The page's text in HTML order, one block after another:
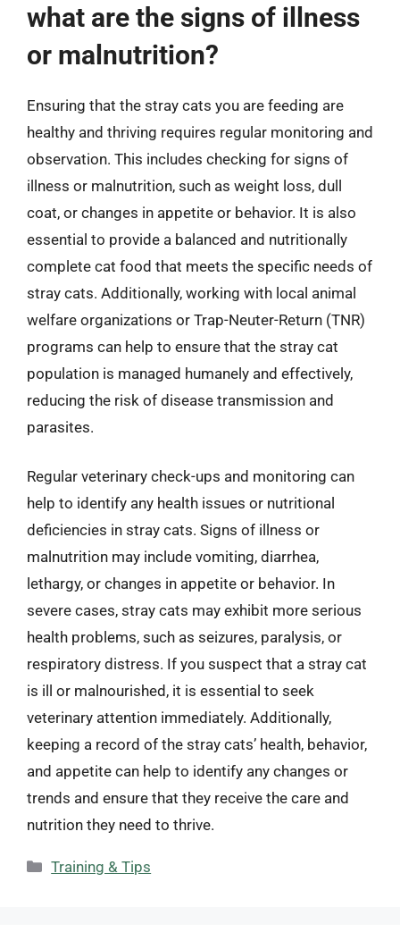
what are the signs of illness
or malnutrition?
Ensuring that the stray cats you are feeding are
healthy and thriving requires regular monitoring and
observation. This includes checking for signs of
illness or malnutrition, such as weight loss, dull
coat, or changes in appetite or behavior. It is also
essential to provide a balanced and nutritionally
complete cat food that meets the specific needs of
stray cats. Additionally, working with local animal
welfare organizations or Trap-Neuter-Return (TNR)
programs can help to ensure that the stray cat
population is managed humanely and effectively,
reducing the risk of disease transmission and
parasites.
Regular veterinary check-ups and monitoring can
help to identify any health issues or nutritional
deficiencies in stray cats. Signs of illness or
malnutrition may include vomiting, diarrhea,
lethargy, or changes in appetite or behavior. In
severe cases, stray cats may exhibit more serious
health problems, such as seizures, paralysis, or
respiratory distress. If you suspect that a stray cat
is ill or malnourished, it is essential to seek
veterinary attention immediately. Additionally,
keeping a record of the stray cats’ health, behavior,
and appetite can help to identify any changes or
trends and ensure that they receive the care and
nutrition they need to thrive.
Categories
Training & Tips